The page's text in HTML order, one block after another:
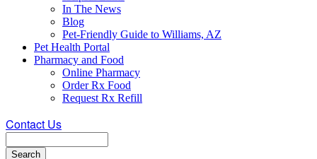
In The News
Blog
Pet-Friendly Guide to Williams, AZ
Pet Health Portal
Pharmacy and Food
Online Pharmacy
Order Rx Food
Request Rx Refill
Contact Us